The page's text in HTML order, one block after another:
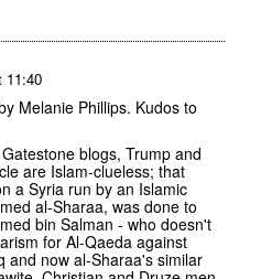
11:40
Melanie Phillips. Kudos to
blogs, Trump and
are Islam-clueless; that
a Syria run by an Islamic
al-Sharaa, was done to
bin Salman - who doesn't
for Al-Qaeda against
and now al-Sharaa's similar